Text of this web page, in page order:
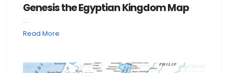
Genesis the Egyptian Kingdom Map
...
Read More